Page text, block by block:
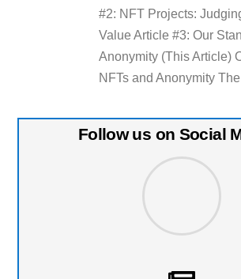
#2: NFT Projects:
Value Article #3: Our
Anonymity (This Article)
NFTs and Anonymity
Follow us on Social